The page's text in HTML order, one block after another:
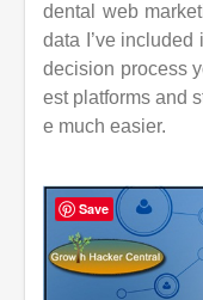
dental
web
data I’ve
decision process
est platforms and
e much easier.
Save